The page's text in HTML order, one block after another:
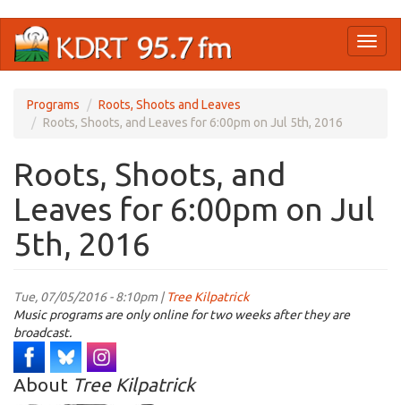
main
Programs
Roots, Shoots and Leaves
Roots, Shoots, and Leaves for 6:00pm on Jul 5th, 2016
Roots, Shoots, and
Leaves for 6:00pm on Jul
5th, 2016
Tue, 07/05/2016 - 8:10pm |Tree Kilpatrick
Music programs are only online for two weeks after they are
broadcast.
About Tree Kilpatrick